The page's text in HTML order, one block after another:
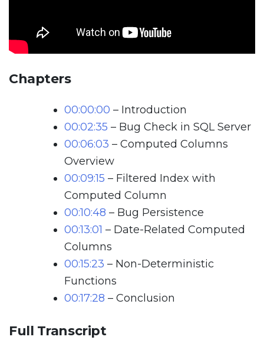
Chapters
00:00:00 – Introduction
00:02:35 – Bug Check in SQL Server
00:06:03 – Computed Columns
Overview
00:09:15 – Filtered Index with
Computed Column
00:10:48 – Bug Persistence
00:13:01 – Date-Related Computed
Columns
00:15:23 – Non-Deterministic
Functions
00:17:28 – Conclusion
Full Transcript